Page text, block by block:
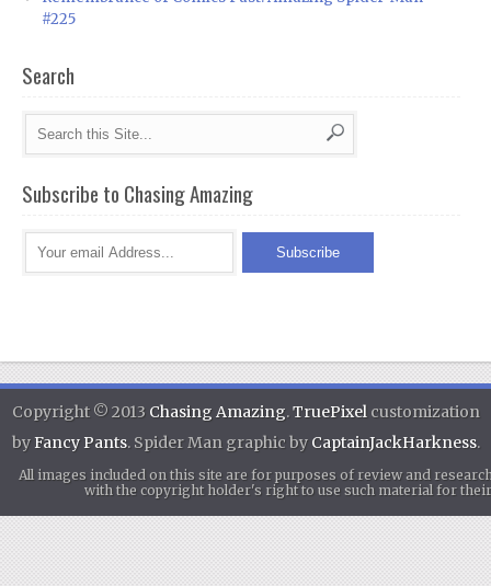
#225
Search
Subscribe to Chasing Amazing
Copyright © 2013 Chasing Amazing.TruePixel customization
byFancy Pants. Spider Man graphic by CaptainJackHarkness.
All images included on this site are for purposes of review and
with the copyright holder's right to use such material for